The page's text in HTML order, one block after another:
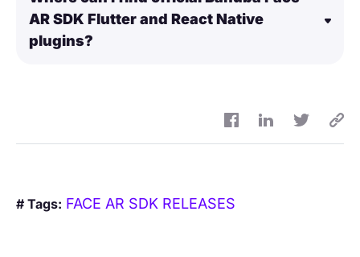
AR SDK Flutter and React Native
plugins?
# Tags: FACE AR SDK RELEASES